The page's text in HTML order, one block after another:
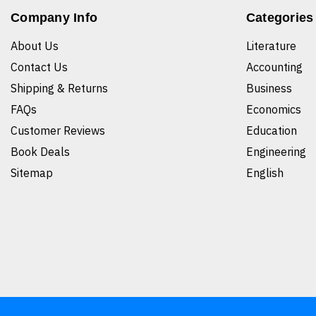
Company Info
About Us
Contact Us
Shipping & Returns
FAQs
Customer Reviews
Book Deals
Sitemap
Categories
Literature
Accounting
Business
Economics
Education
Engineering
English